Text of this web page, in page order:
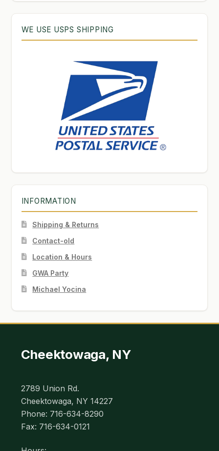
WE USE USPS SHIPPING
INFORMATION
Shipping & Returns
Contact-old
Location & Hours
GWA Party
Michael Yocina
Cheektowaga, NY
2789 Union Rd.
Cheektowaga, NY 14227
Phone: 716-634-8290
Fax: 716-634-0121